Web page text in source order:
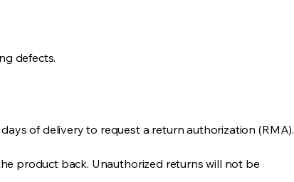
defects.
of delivery to request a return authorization (RMA).
product back. Unauthorized returns will not be